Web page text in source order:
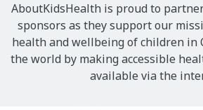
AboutKidsHealth is proud to
sponsors as they support our
health and wellbeing of children in
the world by making accessible
available via the